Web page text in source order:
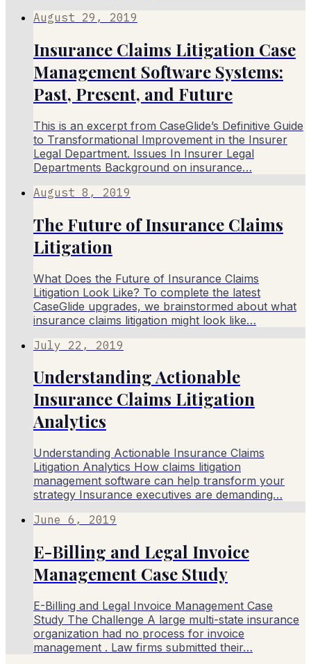
August 29, 2019
Insurance Claims Litigation Case
Management Software Systems:
Past, Present, and Future
This is an excerpt from CaseGlide’s Definitive Guide
to Transformational Improvement in the Insurer
Legal Department. Issues In Insurer Legal
Departments Background on insurance…
August 8, 2019
The Future of Insurance Claims
Litigation
What Does the Future of Insurance Claims
Litigation Look Like? To complete the latest
CaseGlide upgrades, we brainstormed about what
insurance claims litigation might look like…
July 22, 2019
Understanding Actionable
Insurance Claims Litigation
Analytics
Understanding Actionable Insurance Claims
Litigation Analytics How claims litigation
management software can help transform your
strategy Insurance executives are demanding…
June 6, 2019
E-Billing and Legal Invoice
Management Case Study
E-Billing and Legal Invoice Management Case
Study The Challenge A large multi-state insurance
organization had no process for invoice
management . Law firms submitted their…